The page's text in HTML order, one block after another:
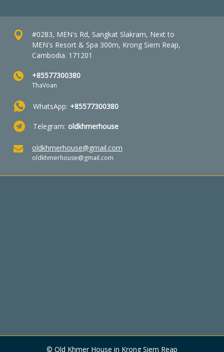
#0283, MEN's Rd, Sangkat Slakram, Next to
MEN's Resort & Spa 300m, Krong Siem Reap,
Cambodia. 171201
+85577300380
ThaVoan
WhatsApp: +85577300380
Telegram: oldkhmerhouse
oldkhmerhouse@gmail.com
oldkhmerhouse@gmail.com
© Old Khmer House in Krong Siem Reap